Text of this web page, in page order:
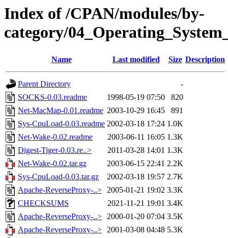
Index of /CPAN/modules/by-
category/
Name Last modified Size Description
Parent Directory
-
SOCKS-0.03.readme
1998-05-19 07:50
820
Net-MacMap-0.01.readme 2003-10-29 16:45
891
Sys-CpuLoad-0.03.readme 2002-03-18 17:24 1.0K
Net-Wake-0.02.readme
2003-06-11 16:05 1.3K
Digest-Tiger-0.03.re..>
2011-03-28 14:01 1.3K
Net-Wake-0.02.tar.gz
2003-06-15 22:41 2.2K
Sys-CpuLoad-0.03.tar.gz
2002-03-18 19:57 2.7K
Apache-ReverseProxy-..> 2005-01-21 19:02 3.3K
CHECKSUMS
2021-11-21 19:01 3.4K
Apache-ReverseProxy-..> 2000-01-20 07:04 3.5K
Apache-ReverseProxy-..> 2001-03-08 04:48 5.3K